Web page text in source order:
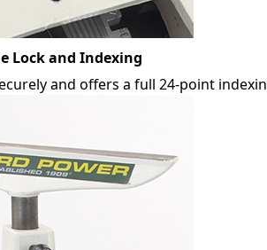
Lock and Indexing
and offers a full 24-point